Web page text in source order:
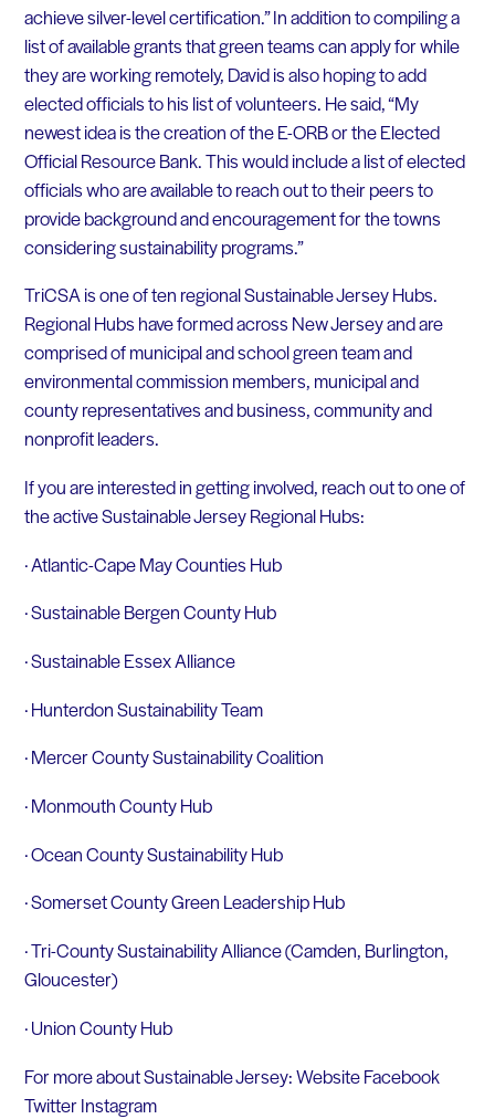
achieve silver-level certification.” In addition to compiling a
list of available grants that green teams can apply for while
they are working remotely, David is also hoping to add
elected officials to his list of volunteers. He said, “My
newest idea is the creation of the E-ORB or the Elected
Official Resource Bank. This would include a list of elected
officials who are available to reach out to their peers to
provide background and encouragement for the towns
considering sustainability programs.”
TriCSA is one of ten regional Sustainable Jersey Hubs.
Regional Hubs have formed across New Jersey and are
comprised of municipal and school green team and
environmental commission members, municipal and
county representatives and business, community and
nonprofit leaders.
If you are interested in getting involved, reach out to one of
the active Sustainable Jersey Regional Hubs:
· Atlantic-Cape May Counties Hub
· Sustainable Bergen County Hub
· Sustainable Essex Alliance
· Hunterdon Sustainability Team
· Mercer County Sustainability Coalition
· Monmouth County Hub
· Ocean County Sustainability Hub
· Somerset County Green Leadership Hub
· Tri-County Sustainability Alliance (Camden, Burlington,
Gloucester)
· Union County Hub
For more about Sustainable Jersey: Website Facebook
Twitter Instagram